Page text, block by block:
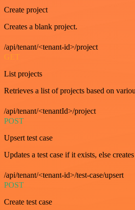
Create project
Creates a blank project.
/api/tenant/<tenant-id>/project
GET
List projects
Retrieves a list of projects based on
/api/tenant/<tenantId>/project
POST
Upsert test case
Updates a test case if it exists, else
/api/tenant/<tenant-id>/test-case/upsert
POST
Create test case